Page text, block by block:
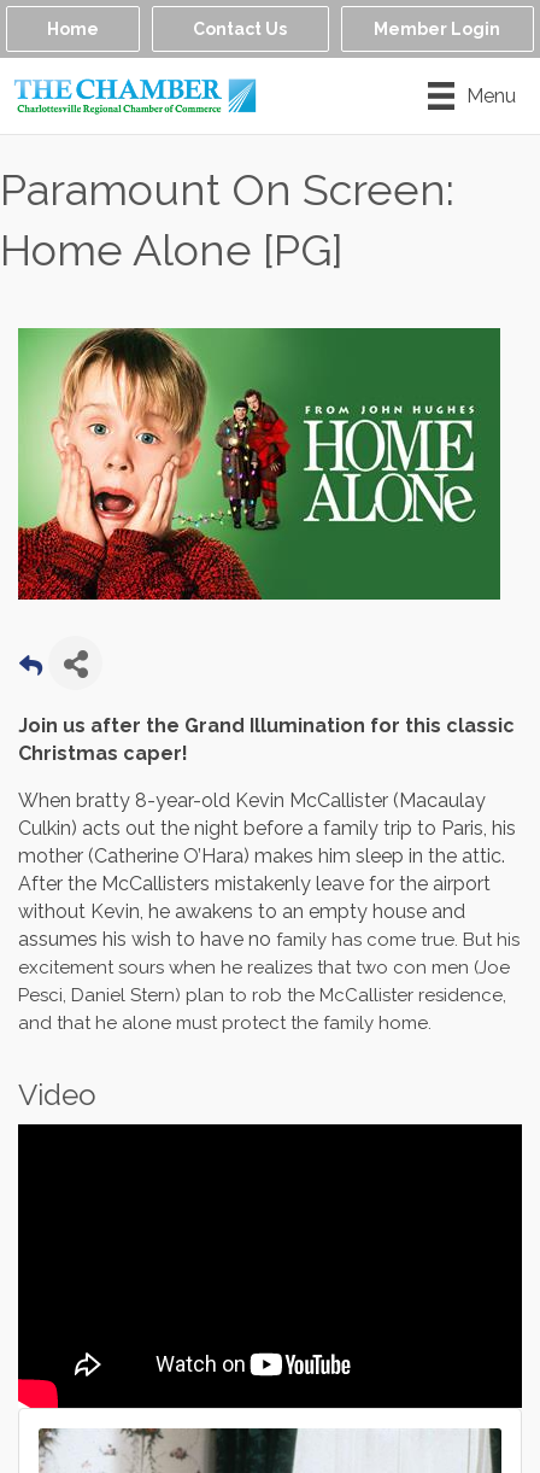
Home Contact Us Member Login
Menu
Paramount On Screen:
Home Alone [PG]
Join us after the Grand Illumination for this classic
Christmas caper!
When bratty 8-year-old Kevin McCallister (Macaulay
Culkin) acts out the night before a family trip to Paris, his
mother (Catherine O’Hara) makes him sleep in the attic.
After the McCallisters mistakenly leave for the airport
without Kevin, he awakens to an empty house and
assumes his wish to have no family has come true. But his
excitement sours when he realizes that two con men (Joe
Pesci, Daniel Stern) plan to rob the McCallister residence,
and that he alone must protect the family home.
Video